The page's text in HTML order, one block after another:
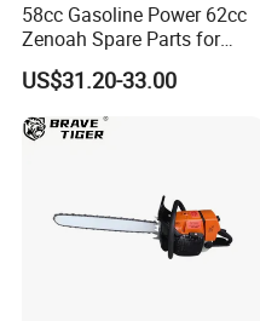
58cc Gasoline Power 62cc
Zenoah Spare Parts for
Cutter Garden Machinery
Wood 5200 Gas Hand
Powered Professional
Vibration Motosega
US$31.20-33.00